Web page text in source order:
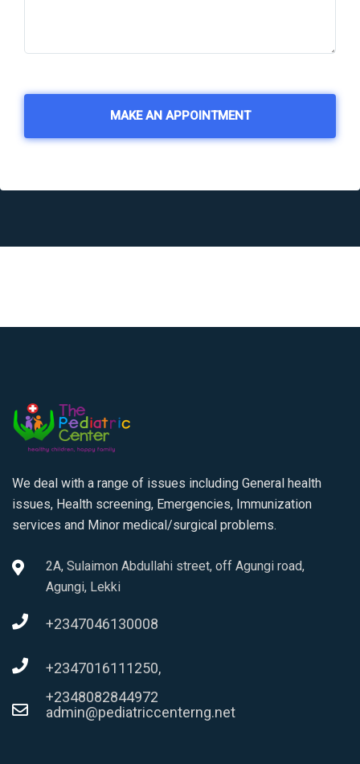
We deal with a range of issues including General health
issues, Health screening, Emergencies, Immunization
services and Minor medical/surgical problems.
2A, Sulaimon Abdullahi street, off Agungi road,
Agungi, Lekki
+2347046130008
+2347016111250,
+2348082844972
admin@pediatriccenterng.net